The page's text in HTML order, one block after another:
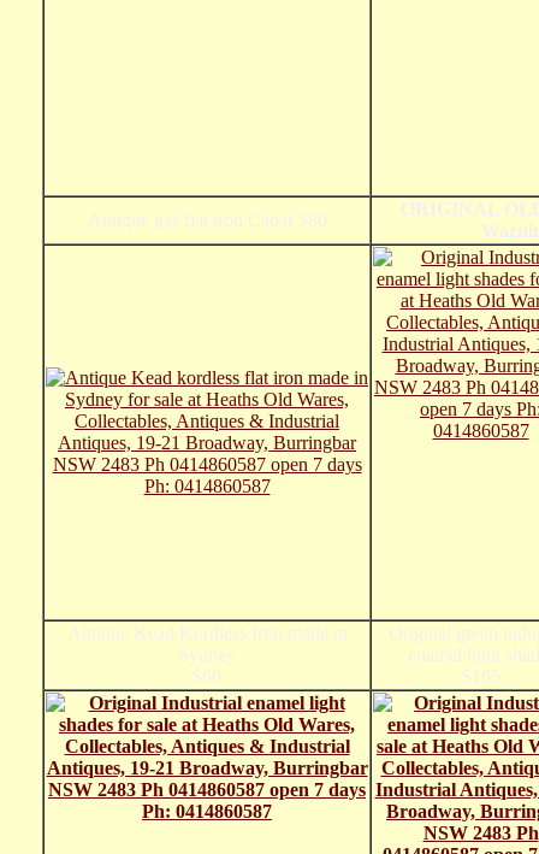
Antique gas flat iron Cadar $80
ORIGINAL
Antique Kead Kordless Iron made in
Sydney
$60
Original green
enamel light
$165